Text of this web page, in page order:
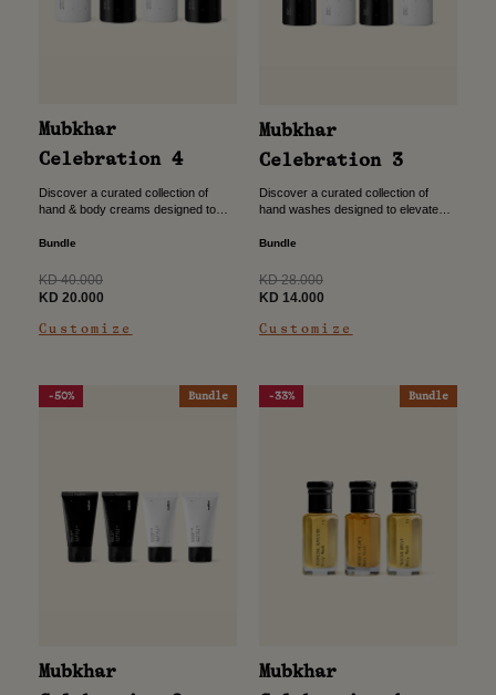
Mubkhar
Celebration 4
Discover a curated collection of
hand & body creams designed to
refined scent. Crafted for daily care,
Bundle
Regular
price
KD 40.000
Sale
KD 20.000
Customize
Mubkhar
Celebration 3
Discover a curated collection of
hand washes designed to elevate
touch. Crafted to cleanse gently
Bundle
Regular
price
KD 28.000
Sale
KD 14.000
Customize
-50% Bundle
Mubkhar
-33% Bundle
Mubkhar